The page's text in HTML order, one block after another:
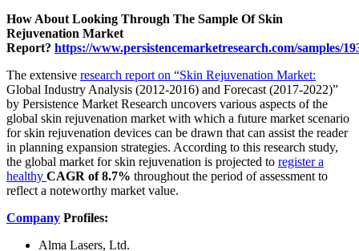
How About Looking Through The Sample Of Skin
Rejuvenation Market
Report? https://www.persistencemarketresearch.com/samples/
The extensive research report on “Skin Rejuvenation Market:
Global Industry Analysis (2012-2016) and Forecast (2017-2022)”
by Persistence Market Research uncovers various aspects of the
global skin rejuvenation market with which a future market scenario
for skin rejuvenation devices can be drawn that can assist the reader
in planning expansion strategies. According to this research study,
the global market for skin rejuvenation is projected to register a
healthy CAGR of 8.7% throughout the period of assessment to
reflect a noteworthy market value.
Company Profiles:
Alma Lasers, Ltd.